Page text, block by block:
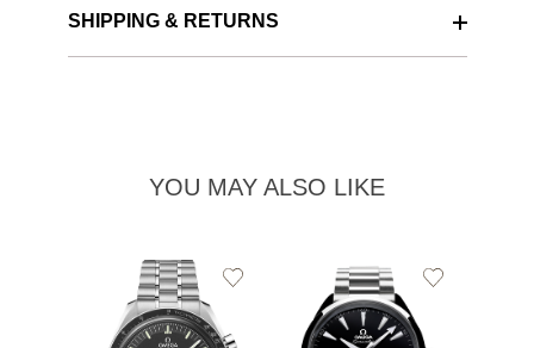
SHIPPING & RETURNS
YOU MAY ALSO LIKE
Add
Add